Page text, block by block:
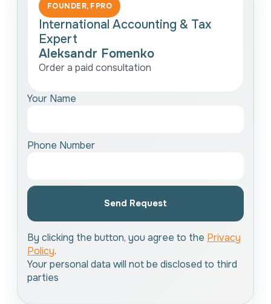
FOUNDER, FPRO
International Accounting & Tax
Expert
Aleksandr Fomenko
Order a paid consultation
Your Name
Phone Number
Send Request
By clicking the button, you agree to the Privacy
Policy.
Your personal data will not be disclosed to third
parties